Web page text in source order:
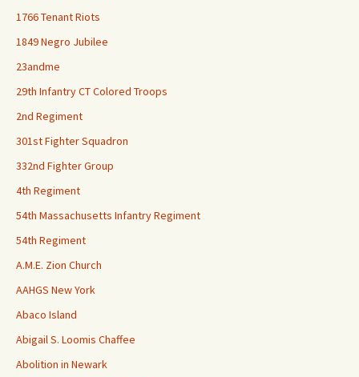
1766 Tenant Riots
1849 Negro Jubilee
23andme
29th Infantry CT Colored Troops
2nd Regiment
301st Fighter Squadron
332nd Fighter Group
4th Regiment
54th Massachusetts Infantry Regiment
54th Regiment
A.M.E. Zion Church
AAHGS New York
Abaco Island
Abigail S. Loomis Chaffee
Abolition in Newark